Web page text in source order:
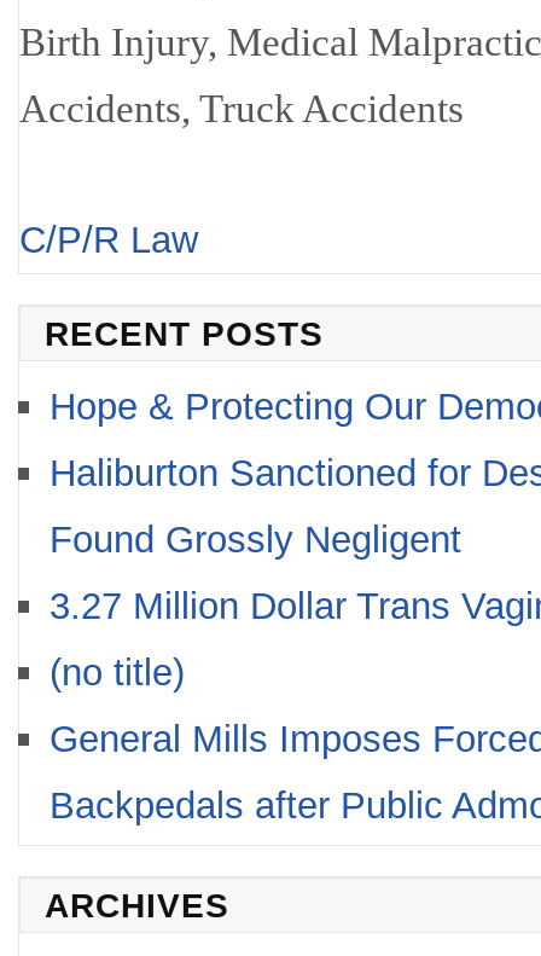
Birth Injury, Medical
Accidents, Truck Accidents
C/P/R Law
RECENT POSTS
Hope & Protecting Our
Haliburton Sanctioned for
Found Grossly Negligent
3.27 Million Dollar Trans
(no title)
General Mills Imposes
Backpedals after Public
ARCHIVES